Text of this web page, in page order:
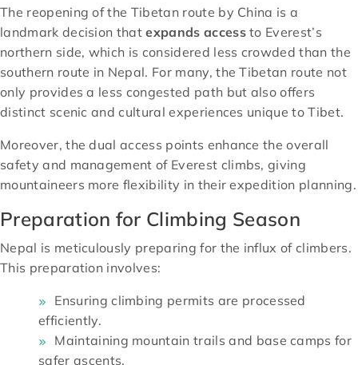
The reopening of the Tibetan route by China is a
landmark decision thatexpands accessto Everest’s
northern side, which is considered less crowded than the
southern route in Nepal. For many, the Tibetan route not
only provides a less congested path but also offers
distinct scenic and cultural experiences unique to Tibet.
Moreover, the dual access points enhance the overall
safety and management of Everest climbs, giving
mountaineers more flexibility in their expedition planning.
Preparation for Climbing Season
Nepal is meticulously preparing for the influx of climbers.
This preparation involves:
Ensuring climbing permits are processed
efficiently.
Maintaining mountain trails and base camps for
safer ascents.